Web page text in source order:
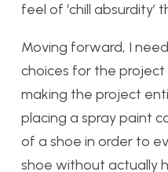
feel of ‘chill absurdity’
Moving forward, I
choices for the project
making the project
placing a spray paint
of a shoe in order to
shoe without actually